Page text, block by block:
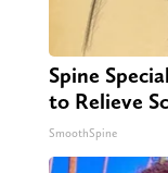
Spine
to Relieve
SmoothSpine